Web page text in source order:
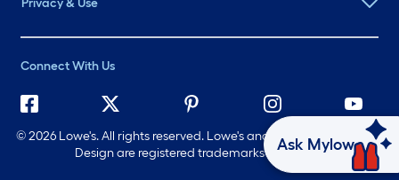
Privacy & Use
Connect With Us
©2026 Lowe's. All rights reserved. Lowe's and the Gable Mansard
Design are registered trademarks of LF, LLC.
Ask Mylow